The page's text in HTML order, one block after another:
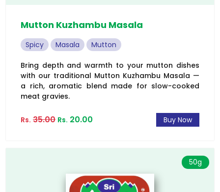
Mutton Kuzhambu Masala
Spicy Masala Mutton
Bring depth and warmth to your mutton dishes
with our traditional Mutton Kuzhambu Masala —
a rich, aromatic blend made for slow-cooked
meat gravies.
Rs. 35.00 Rs. 20.00 Buy Now
50g